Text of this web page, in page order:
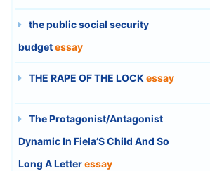
the public social security
budgetessay
THE RAPE OF THE LOCK essay
The Protagonist/Antagonist
Dynamic In Fiela’S Child And So
Long A Letteressay